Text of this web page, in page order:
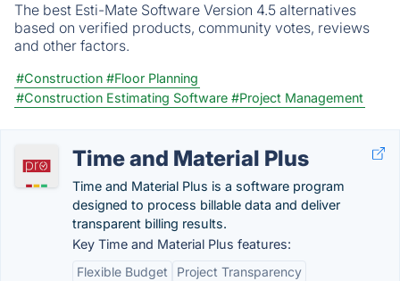
The best Esti-Mate Software Version 4.5 alternatives
based on verified products, community votes, reviews
and other factors.
#Construction #Floor Planning
#Construction Estimating Software #Project Management
Time and Material Plus
Time and Material Plus is a software program
designed to process billable data and deliver
transparent billing results.
Key Time and Material Plus features:
Flexible Budget
Project Transparency